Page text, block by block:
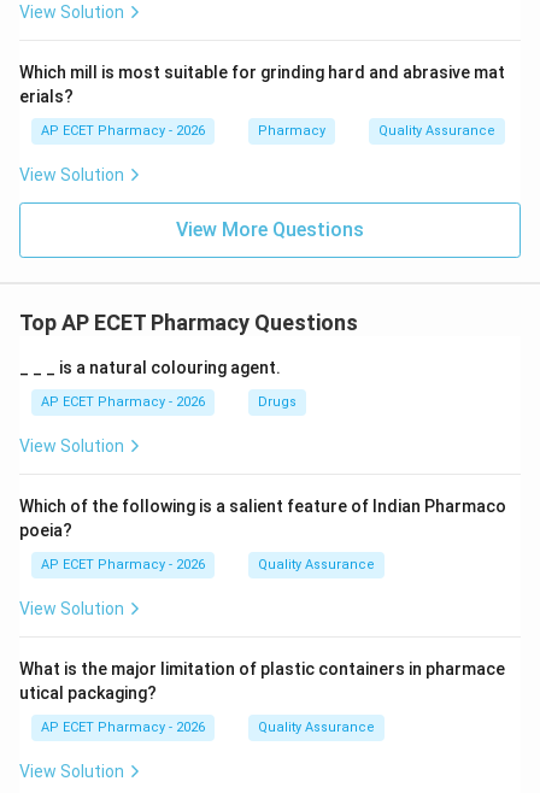
View Solution
Which mill is most suitable for grinding hard and abrasive mat
erials?
AP ECET Pharmacy - 2026 Pharmacy Quality Assurance
View Solution
View More Questions
Top AP ECET Pharmacy Questions
_ _ _ is a natural colouring agent.
AP ECET Pharmacy - 2026 Drugs
View Solution
Which of the following is a salient feature of Indian Pharmaco
poeia?
AP ECET Pharmacy - 2026 Quality Assurance
View Solution
What is the major limitation of plastic containers in pharmace
utical packaging?
AP ECET Pharmacy - 2026 Quality Assurance
View Solution